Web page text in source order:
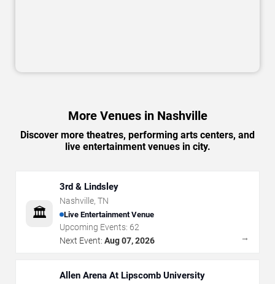
More Venues in Nashville
Discover more theatres, performing arts centers, and
live entertainment venues in city.
🏛️
3rd & Lindsley
Nashville, TN
Live Entertainment Venue
Upcoming Events: 62
Next Event: Aug 07, 2026 →
Allen Arena At Lipscomb University